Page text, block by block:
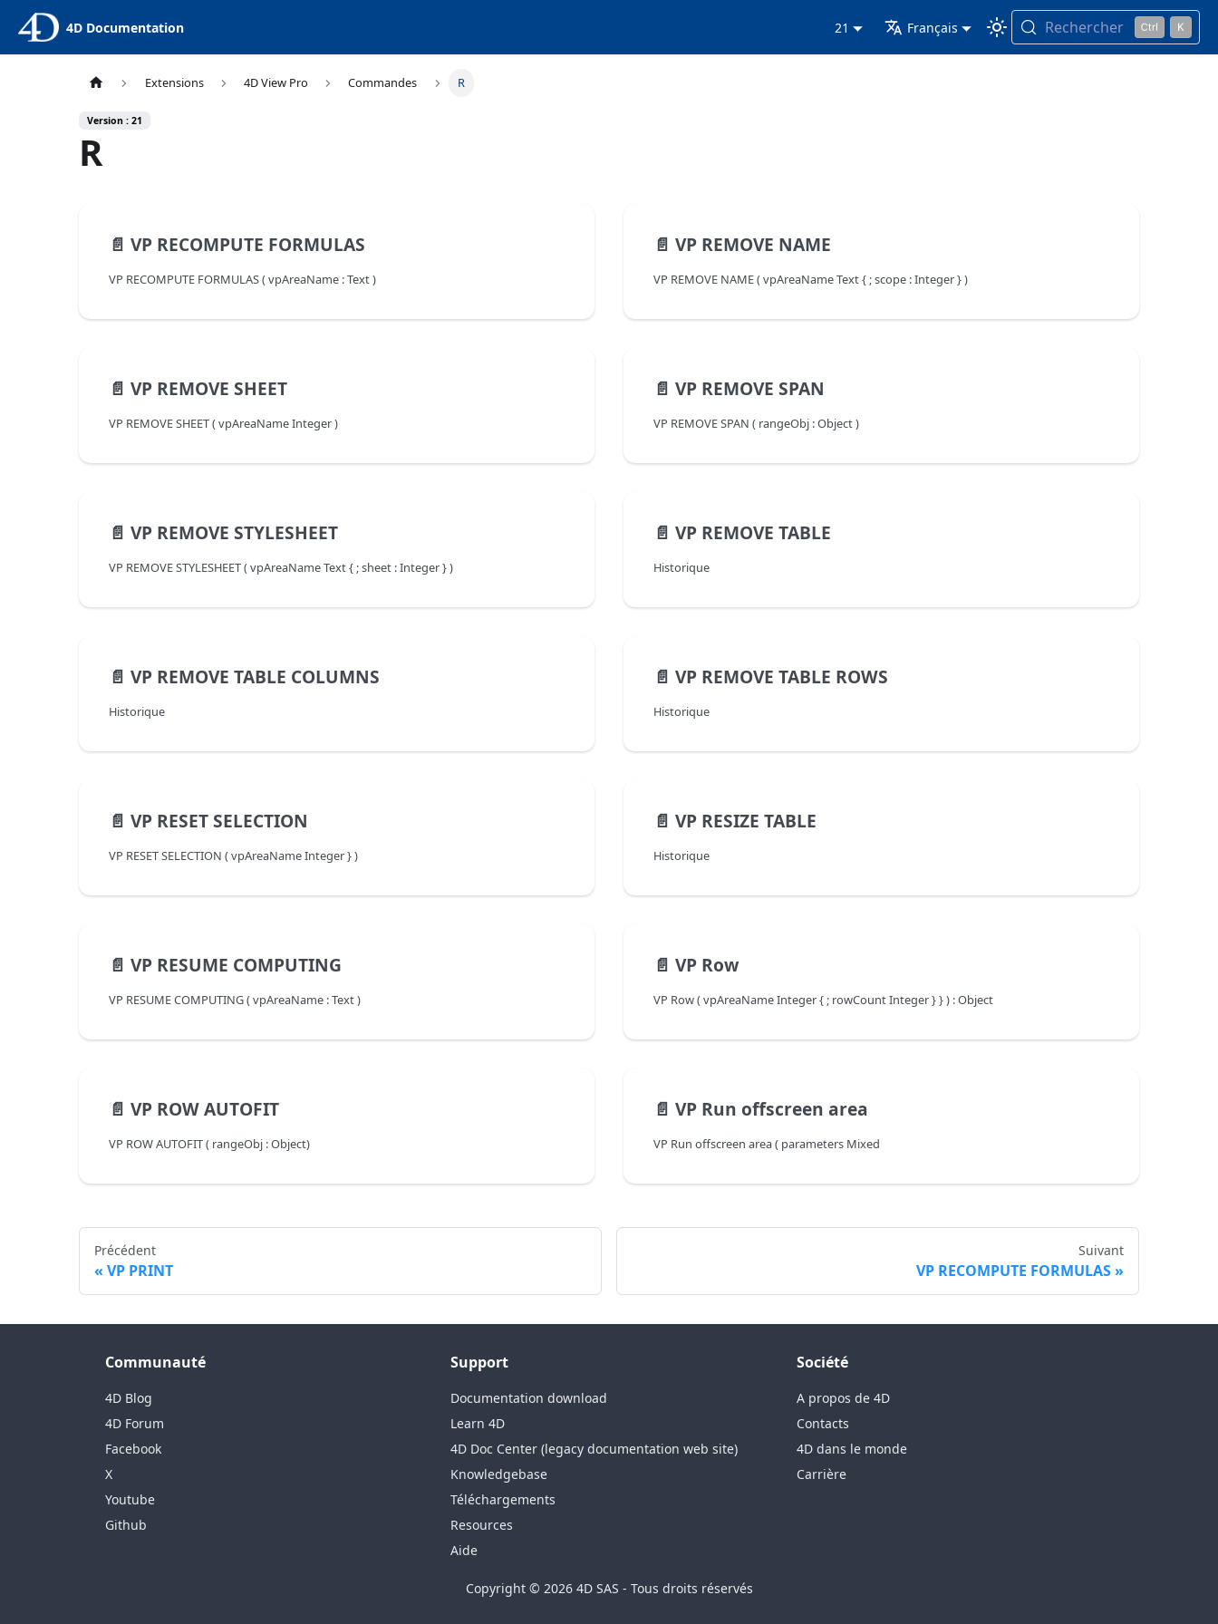
4D Documentation 21 Français Rechercher
Extensions 4D View Pro Commandes R
Version : 21
R
📄️ VP RECOMPUTE FORMULAS
VP RECOMPUTE FORMULAS ( vpAreaName : Text )
📄️ VP REMOVE NAME
VP REMOVE NAME ( vpAreaName Text { ; scope : Integer } )
📄️ VP REMOVE SHEET
VP REMOVE SHEET ( vpAreaName Integer )
📄️ VP REMOVE SPAN
VP REMOVE SPAN ( rangeObj : Object )
📄️ VP REMOVE STYLESHEET
VP REMOVE STYLESHEET ( vpAreaName Text { ; sheet : Integer } )
📄️ VP REMOVE TABLE
Historique
📄️ VP REMOVE TABLE COLUMNS
Historique
📄️ VP REMOVE TABLE ROWS
Historique
📄️ VP RESET SELECTION
VP RESET SELECTION ( vpAreaName Integer } )
📄️ VP RESIZE TABLE
Historique
📄️ VP RESUME COMPUTING
VP RESUME COMPUTING ( vpAreaName : Text )
📄️ VP Row
VP Row ( vpAreaName Integer { ; rowCount Integer } } ) : Object
📄️ VP ROW AUTOFIT
VP ROW AUTOFIT ( rangeObj : Object)
📄️ VP Run offscreen area
VP Run offscreen area ( parameters Mixed
Précédent
VP PRINT
Suivant
VP RECOMPUTE FORMULAS
Communauté
4D Blog
4D Forum
Facebook
X
Youtube
Github
Support
Documentation download
Learn 4D
4D Doc Center (legacy documentation web site)
Knowledgebase
Téléchargements
Resources
Aide
Société
A propos de 4D
Contacts
4D dans le monde
Carrière
Copyright © 2026 4D SAS - Tous droits réservés